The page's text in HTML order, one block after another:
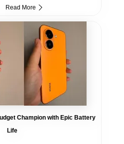
Read More
Champion with Epic Battery
Life